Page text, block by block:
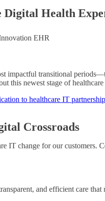
Health
impactful transitional
this newest stage of
to healthcare IT
Crossroads
IT change for our customers.
and efficient care that